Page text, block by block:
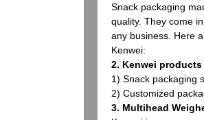
Snack packaging
quality. They come
any business. Here
Kenwei:
2. Kenwei
1) Snack packaging
2) Customized
3. Multihead